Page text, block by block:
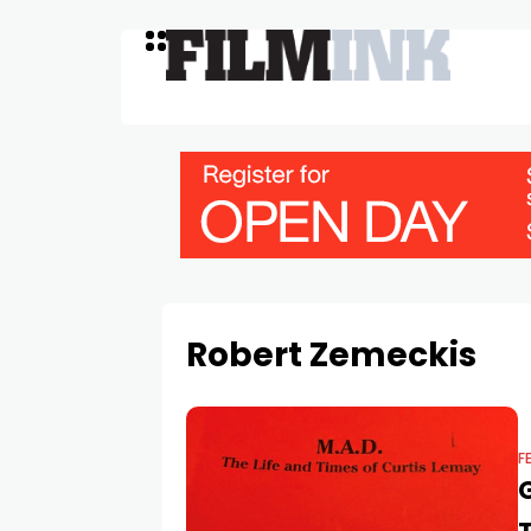
Robert Zemeckis